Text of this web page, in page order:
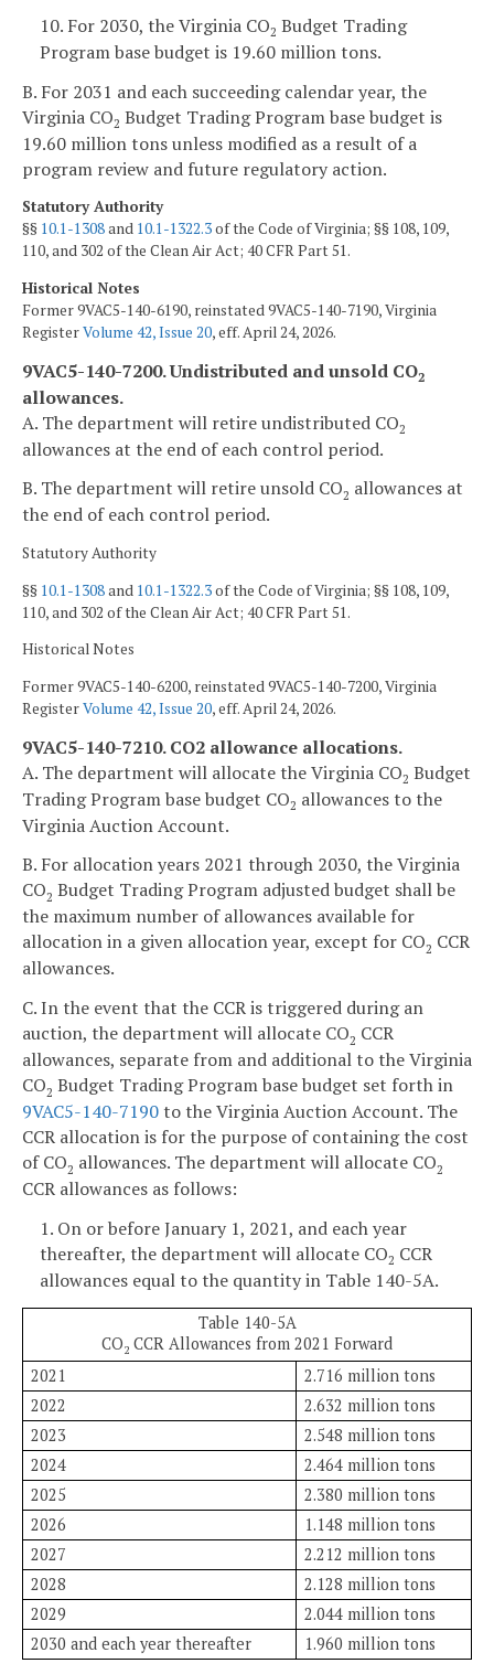
10. For 2030, the Virginia CO2 Budget Trading
Program base budget is 19.60 million tons.
B. For 2031 and each succeeding calendar year, the
Virginia CO2 Budget Trading Program base budget is
19.60 million tons unless modified as a result of a
program review and future regulatory action.
Statutory Authority
§§ 10.1-1308and 10.1-1322.3of the Code of Virginia; §§ 108, 109,
110, and 302 of the Clean Air Act; 40 CFR Part 51.
Historical Notes
Former 9VAC5-140-6190, reinstated 9VAC5-140-7190, Virginia
RegisterVolume 42, Issue 20, eff. April 24, 2026.
9VAC5-140-7200. Undistributed and unsold CO2
allowances.
A. The department will retire undistributed CO2
allowances at the end of each control period.
B. The department will retire unsold CO2 allowances at
the end of each control period.
Statutory Authority
§§ 10.1-1308and 10.1-1322.3of the Code of Virginia; §§ 108, 109,
110, and 302 of the Clean Air Act; 40 CFR Part 51.
Historical Notes
Former 9VAC5-140-6200, reinstated 9VAC5-140-7200, Virginia
RegisterVolume 42, Issue 20, eff. April 24, 2026.
9VAC5-140-7210. CO2 allowance allocations.
A. The department will allocate the Virginia CO2 Budget
Trading Program base budget CO2 allowances to the
Virginia Auction Account.
B. For allocation years 2021 through 2030, the Virginia
CO2 Budget Trading Program adjusted budget shall be
the maximum number of allowances available for
allocation in a given allocation year, except for CO2 CCR
allowances.
C. In the event that the CCR is triggered during an
auction, the department will allocate CO2 CCR
allowances, separate from and additional to the Virginia
CO2 Budget Trading Program base budget set forth in
9VAC5-140-7190to the Virginia Auction Account. The
CCR allocation is for the purpose of containing the cost
of CO2 allowances. The department will allocate CO2
CCR allowances as follows:
1. On or before January 1, 2021, and each year
thereafter, the department will allocate CO2 CCR
allowances equal to the quantity in Table 140-5A.
Table 140-5A
CO2 CCR Allowances from 2021 Forward
2021
2.716 million tons
2022
2.632 million tons
2023
2.548 million tons
2024
2.464 million tons
2025
2.380 million tons
2026
1.148 million tons
2027
2.212 million tons
2028
2.128 million tons
2029
2.044 million tons
2030 and each year thereafter
1.960 million tons